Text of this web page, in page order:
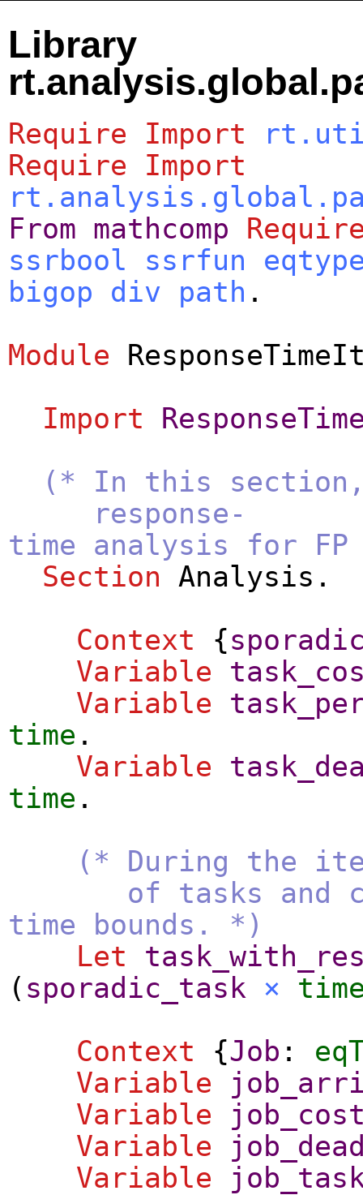
Library
Require Import
Require
Import
From mathcomp
ssrbool
ssrfun
bigop
div path .
Module
Import
(* In this section,
response-
time analysis for
Section
Analysis .
Context {
Variable
Variable
time .
Variable
time .
(* During the
of tasks and
time bounds. *)
Let
( sporadic_task ×
Context {Job :
Variable
Variable
Variable
Variable